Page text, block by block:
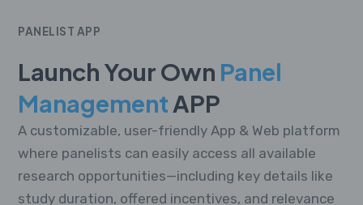
PANELIST APP
Launch Your Own Panel
ManagementAPP
A customizable, user-friendly App & Web platform
where panelists can easily access all available
research opportunities—including key details like
study duration, offered incentives, and relevance